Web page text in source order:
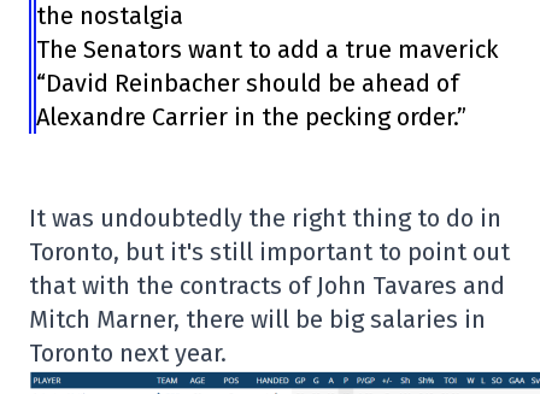
the nostalgia
The Senators want to add a true maverick
“David Reinbacher should be ahead of
Alexandre Carrier in the pecking order.”
It was undoubtedly the right thing to do in
Toronto, but it's still important to point out
that with the contracts of John Tavares and
Mitch Marner, there will be big salaries in
Toronto next year.